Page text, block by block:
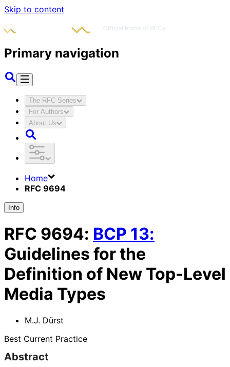
Skip to content
Primary navigation
The RFC Series
For Authors
About Us
Home
RFC 9694
Info
RFC 9694: BCP 13:
Guidelines for the
Definition of New Top-Level
Media Types
M.J. Dürst
Best Current Practice
Abstract